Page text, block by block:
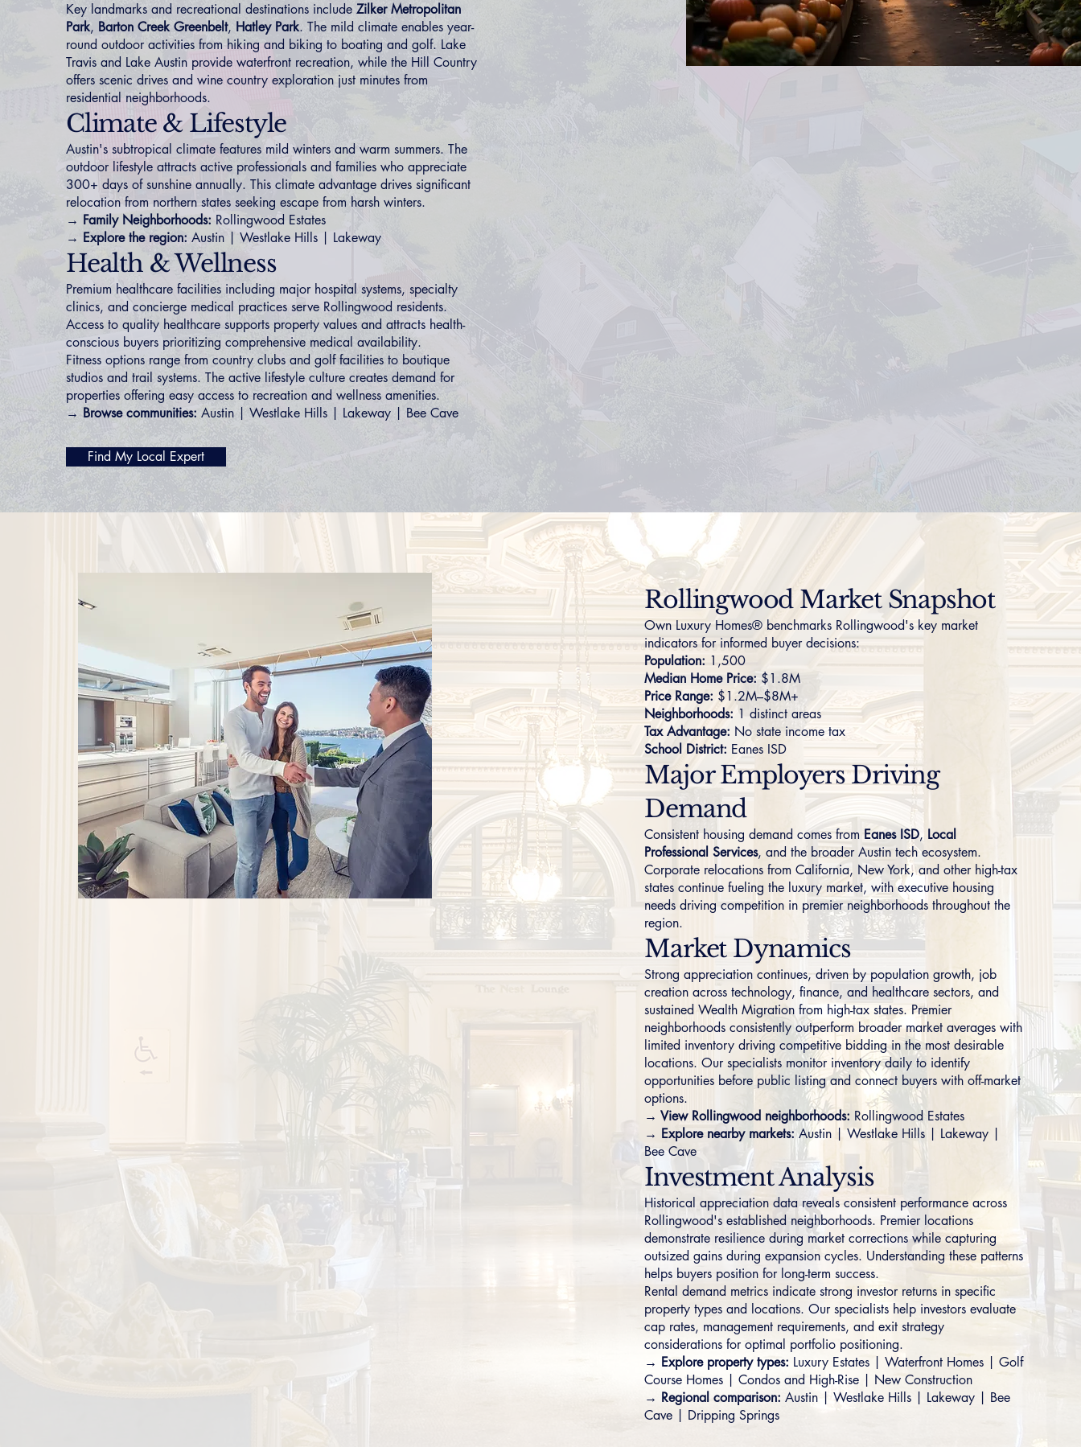
Key landmarks and recreational destinations include Zilker Metropolitan
Park, Barton Creek Greenbelt, Hatley Park. The mild climate enables year-
round outdoor activities from hiking and biking to boating and golf. Lake
Travis and Lake Austin provide waterfront recreation, while the Hill Country
offers scenic drives and wine country exploration just minutes from
residential neighborhoods.
Climate & Lifestyle
Austin's subtropical climate features mild winters and warm summers. The
outdoor lifestyle attracts active professionals and families who appreciate
300+ days of sunshine annually. This climate advantage drives significant
relocation from northern states seeking escape from harsh winters.
→ Family Neighborhoods: Rollingwood Estates
→ Explore the region: Austin Westlake Hills Lakeway
Health & Wellness
Premium healthcare facilities including major hospital systems, specialty
clinics, and concierge medical practices serve Rollingwood residents.
Access to quality healthcare supports property values and attracts health-
conscious buyers prioritizing comprehensive medical availability.
Fitness options range from country clubs and golf facilities to boutique
studios and trail systems. The active lifestyle culture creates demand for
properties offering easy access to recreation and wellness amenities.
→ Browse communities: Austin Westlake Hills Lakeway Bee Cave
Find My Local Expert
Rollingwood Market Snapshot
Own Luxury Homes® benchmarks Rollingwood's key market
indicators for informed buyer decisions:
Population: 1,500
Median Home Price: $1.8M
Price Range: $1.2M–$8M+
Neighborhoods: 1 distinct areas
Tax Advantage: No state income tax
School District: Eanes ISD
Major Employers Driving
Demand
Consistent housing demand comes from Eanes ISD, Local
Professional Services, and the broader Austin tech ecosystem.
Corporate relocations from California, New York, and other high-tax
states continue fueling the luxury market, with executive housing
needs driving competition in premier neighborhoods throughout the
region.
Market Dynamics
Strong appreciation continues, driven by population growth, job
creation across technology, finance, and healthcare sectors, and
sustained Wealth Migration from high-tax states. Premier
neighborhoods consistently outperform broader market averages with
limited inventory driving competitive bidding in the most desirable
locations. Our specialists monitor inventory daily to identify
opportunities before public listing and connect buyers with off-market
options.
→ View Rollingwood neighborhoods: Rollingwood Estates
→ Explore nearby markets: Austin |Westlake Hills Lakeway
Bee Cave
Investment Analysis
Historical appreciation data reveals consistent performance across
Rollingwood's established neighborhoods. Premier locations
demonstrate resilience during market corrections while capturing
outsized gains during expansion cycles. Understanding these patterns
helps buyers position for long-term success.
Rental demand metrics indicate strong investor returns in specific
property types and locations. Our specialists help investors evaluate
cap rates, management requirements, and exit strategy
considerations for optimal portfolio positioning.
→ Explore property types: Luxury Estates |Waterfront Homes |Golf
Course Homes |Condos and High-Rise
New Construction
→ Regional comparison: Austin |Westlake Hills Lakeway
Bee
Cave
Dripping Springs